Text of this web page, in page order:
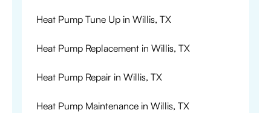
Heat Pump Tune Up in Willis, TX
Heat Pump Replacement in Willis, TX
Heat Pump Repair in Willis, TX
Heat Pump Maintenance in Willis, TX